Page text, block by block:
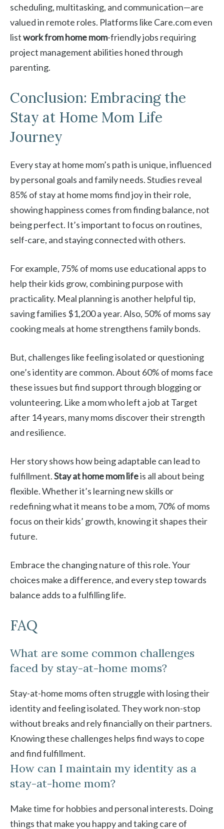
scheduling, multitasking, and communication—are
valued in remote roles. Platforms like Care.com even
listwork from home mom-friendly jobs requiring
project management abilities honed through
parenting.
Conclusion: Embracing the
Stay at Home Mom Life
Journey
Every stay at home mom’s path is unique, influenced
by personal goals and family needs. Studies reveal
85% of stay at home moms find joy in their role,
showing happiness comes from finding balance, not
being perfect. It’s important to focus on routines,
self-care, and staying connected with others.
For example, 75% of moms use educational apps to
help their kids grow, combining purpose with
practicality. Meal planning is another helpful tip,
saving families $1,200 a year. Also, 50% of moms say
cooking meals at home strengthens family bonds.
But, challenges like feeling isolated or questioning
one’s identity are common. About 60% of moms face
these issues but find support through blogging or
volunteering. Like a mom who left a job at Target
after 14 years, many moms discover their strength
and resilience.
Her story shows how being adaptable can lead to
fulfillment.Stay at home mom lifeis all about being
flexible. Whether it’s learning new skills or
redefining what it means to be a mom, 70% of moms
focus on their kids’ growth, knowing it shapes their
future.
Embrace the changing nature of this role. Your
choices make a difference, and every step towards
balance adds to a fulfilling life.
FAQ
What are some common challenges
faced by stay-at-home moms?
Stay-at-home moms often struggle with losing their
identity and feeling isolated. They work non-stop
without breaks and rely financially on their partners.
Knowing these challenges helps find ways to cope
and find fulfillment.
How can I maintain my identity as a
stay-at-home mom?
Make time for hobbies and personal interests. Doing
things that make you happy and taking care of